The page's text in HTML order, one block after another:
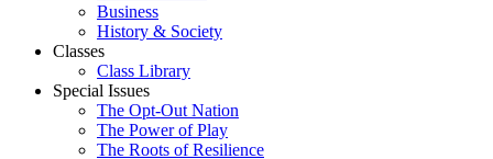
Business
History & Society
Classes
Class Library
Special Issues
The Opt-Out Nation
The Power of Play
The Roots of Resilience